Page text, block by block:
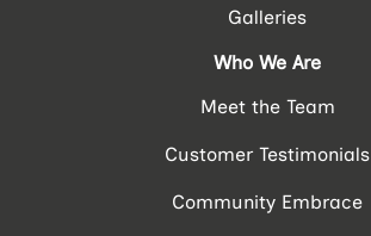
Galleries
Who We Are
Meet the Team
Customer Testimonials
Community Embrace